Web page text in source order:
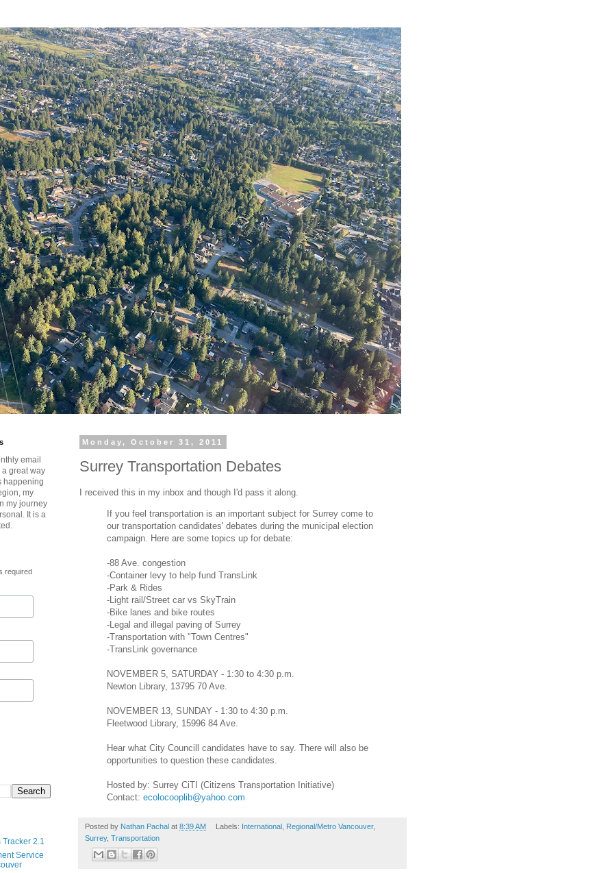
Monday, October 31, 2011
Surrey Transportation Debates
I received this in my inbox and though I'd pass it along.
If you feel transportation is an important subject for Surrey come to
our transportation candidates' debates during the municipal election
campaign. Here are some topics up for debate:
-88 Ave. congestion
-Container levy to help fund TransLink
-Park & Rides
-Light rail/Street car vs SkyTrain
-Bike lanes and bike routes
-Legal and illegal paving of Surrey
-Transportation with "Town Centres"
-TransLink governance
NOVEMBER 5, SATURDAY - 1:30 to 4:30 p.m.
Newton Library, 13795 70 Ave.
NOVEMBER 13, SUNDAY - 1:30 to 4:30 p.m.
Fleetwood Library, 15996 84 Ave.
Hear what City Councill candidates have to say. There will also be
opportunities to question these candidates.
Hosted by: Surrey CiTI (Citizens Transportation Initiative)
Contact: ecolocooplib@yahoo.com
Posted by Nathan Pachal at 8:39 AM Labels: International, Regional/Metro Vancouver,
Surrey, Transportation
email
great way
happening
my
my journey
It is a
required
2.1
Service